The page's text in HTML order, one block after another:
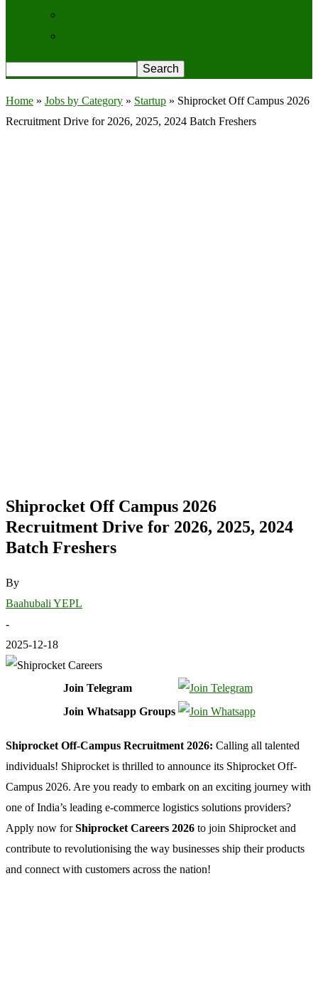
Home » Jobs by Category » Startup » Shiprocket Off Campus 2026
Recruitment Drive for 2026, 2025, 2024 Batch Freshers
Shiprocket Off Campus 2026
Recruitment Drive for 2026, 2025, 2024
Batch Freshers
By
Baahubali YEPL
-
2025-12-18
Join Telegram
Join Whatsapp Groups
Shiprocket Off-Campus Recruitment 2026: Calling all talented
individuals! Shiprocket is thrilled to announce its Shiprocket Off-
Campus 2026. Are you ready to embark on an exciting journey with
one of India’s leading e-commerce logistics solutions providers?
Apply now forShiprocket Careers 2026 to join Shiprocket and
contribute to revolutionising the way businesses ship their products
and connect with customers across the nation!